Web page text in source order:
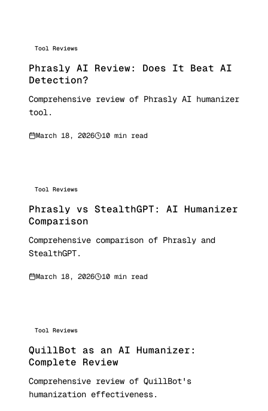
Tool Reviews
Phrasly AI Review: Does It Beat AI
Detection?
Comprehensive review of Phrasly AI humanizer
tool.
March 18, 2026 10 min read
Tool Reviews
Phrasly vs StealthGPT: AI Humanizer
Comparison
Comprehensive comparison of Phrasly and
StealthGPT.
March 18, 2026 10 min read
Tool Reviews
QuillBot as an AI Humanizer:
Complete Review
Comprehensive review of QuillBot's
humanization effectiveness.